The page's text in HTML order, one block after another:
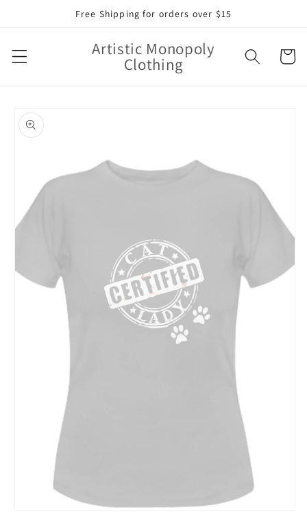
Free Shipping for orders over $15
Artistic Monopoly
Clothing Cart
product
information